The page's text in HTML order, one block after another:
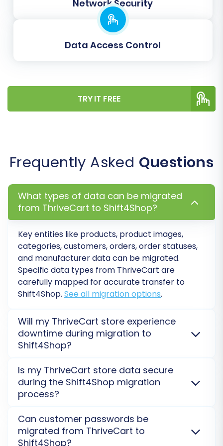
Password Migration:Migrate customer
passwords securely, though this often
requires additional setup and is subject to
security protocols.
You will also perform Data Mapping
here. This
critical step involves matching customer
groups and order statuses from your exported
ThriveCart data to their corresponding fields in
Shift4Shop. This ensures consistency and
proper categorization of your data in the new
store.
Step 7: Run a Free Demo Migration
Before committing to the full migration, it's
Network Security
Data Access Control
TRY IT FREE
Frequently Asked Questions
What types of data can be migrated
from ThriveCart to Shift4Shop?
Key entities like products, product images,
categories, customers, orders, order statuses,
and manufacturer data can be migrated.
Specific data types from ThriveCart are
carefully mapped for accurate transfer to
Shift4Shop. See all migration options.
Will my ThriveCart store experience
downtime during migration to
Shift4Shop?
operational. The migration process runs on a secure,
external server, ensuring no interruption to your
sales during the transfer to
Is my ThriveCart store data secure
during the Shift4Shop migration
process?
information is transferred via a secure, encrypted
connection toShift4Shop. We adhere to strict data
Can customer passwords be
migrated from ThriveCart to
Shift4Shop?